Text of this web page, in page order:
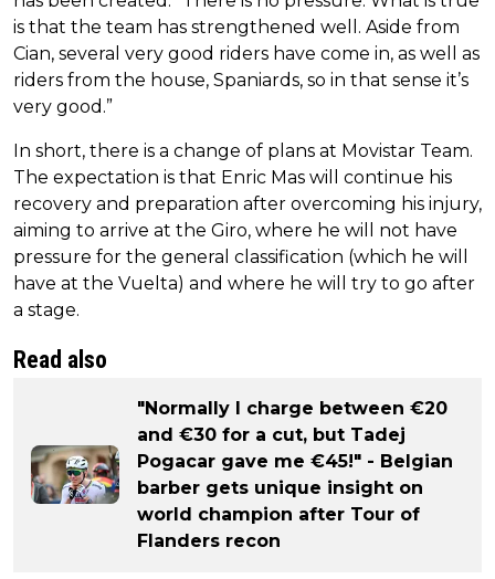
is that the team has strengthened well. Aside from
Cian, several very good riders have come in, as well as
riders from the house, Spaniards, so in that sense it’s
very good.”
In short, there is a change of plans at Movistar Team.
The expectation is that Enric Mas will continue his
recovery and preparation after overcoming his injury,
aiming to arrive at the Giro, where he will not have
pressure for the general classification (which he will
have at the Vuelta) and where he will try to go after
a stage.
Read also
"Normally I charge between €20
and €30 for a cut, but Tadej
Pogacar gave me €45!" - Belgian
barber gets unique insight on
world champion after Tour of
Flanders recon